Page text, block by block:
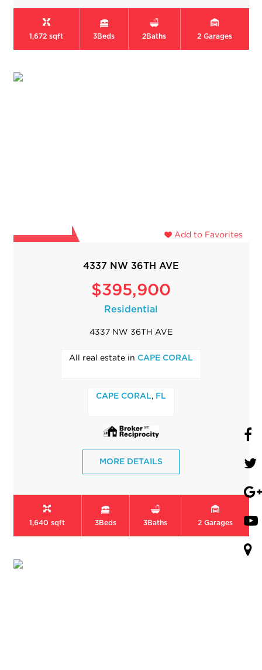
1,672 sqft 3Beds 2Baths 2 Garages
Add to Favorites
4337 NW 36TH AVE
$395,900
Residential
4337 NW 36TH AVE
All real estate in CAPE CORAL
CAPE CORAL FL
MORE DETAILS
1,640 sqft 3Beds 3Baths 2 Garages